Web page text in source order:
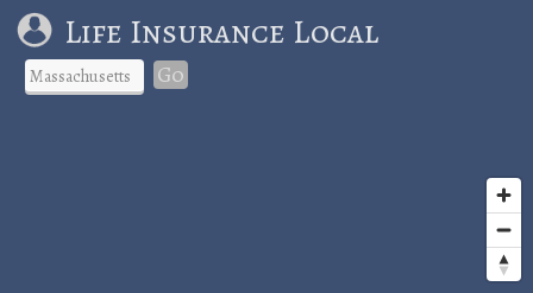
Life Insurance Local
Go